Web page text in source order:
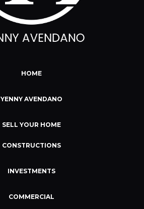
HOME
YENNY AVENDANO
SELL YOUR HOME
CONSTRUCTIONS
INVESTMENTS
COMMERCIAL